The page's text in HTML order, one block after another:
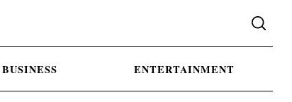
BUSINESS ENTERTAINMENT